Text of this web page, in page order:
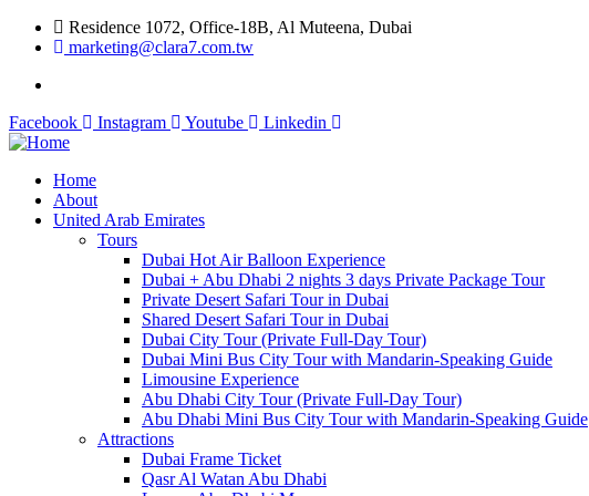
Residence 1072, Office-18B, Al Muteena, Dubai
marketing@clara7.com.tw
Facebook Instagram Youtube Linkedin
Home
About
United Arab Emirates
Tours
Dubai Hot Air Balloon Experience
Dubai + Abu Dhabi 2 nights 3 days Private Package Tour
Private Desert Safari Tour in Dubai
Shared Desert Safari Tour in Dubai
Dubai City Tour (Private Full-Day Tour)
Dubai Mini Bus City Tour with Mandarin-Speaking Guide
Limousine Experience
Abu Dhabi City Tour (Private Full-Day Tour)
Abu Dhabi Mini Bus City Tour with Mandarin-Speaking Guide
Attractions
Dubai Frame Ticket
Qasr Al Watan Abu Dhabi